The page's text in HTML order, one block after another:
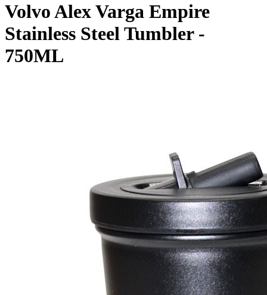
Volvo Alex Varga Empire
Stainless Steel Tumbler -
750ML